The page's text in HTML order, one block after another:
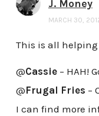
J. Money
MARCH 30,
This is all
@Cassie– HAH!
@Frugal Fries –
I can find more